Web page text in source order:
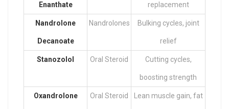
Enanthate replacement
Nandrolone
Decanoate
Nandrolones Bulking cycles, joint
relief
Stanozolol Oral Steroid Cutting cycles,
boosting strength
Oxandrolone Oral Steroid Lean muscle gain, fat